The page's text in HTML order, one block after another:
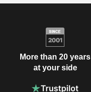
More than 20 years
at your side